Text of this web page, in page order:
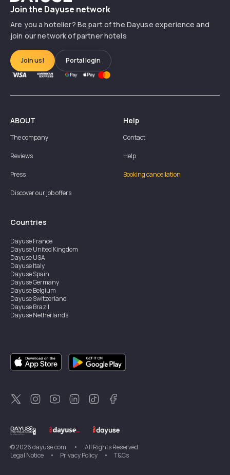
Join the Dayuse network
Are you a hotelier? Be part of the Dayuse experience and
join our network of partner hotels
Join us! Portal login
ABOUT
The company
Reviews
Press
Discover our job offers
Help
Contact
Help
Booking cancellation
Countries
DayuseFrance
DayuseUnited Kingdom
DayuseUSA
DayuseItaly
DayuseSpain
DayuseGermany
DayuseBelgium
DayuseSwitzerland
DayuseBrazil
DayuseNetherlands
DayuseCanada
DayuseSingapore
DayuseThailand
DayuseNew Zealand
DayuseTürkiye
©2026dayuse.com •
All Rights Reserved
Legal Notice
• Privacy Policy • T&Cs